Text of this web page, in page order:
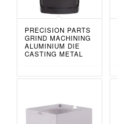
PRECISION PARTS
GRIND MACHINING
ALUMINIUM DIE
CASTING METAL